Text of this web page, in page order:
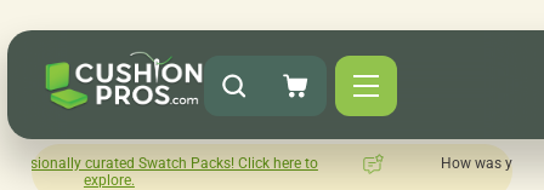
Packs! Click here to
How was your experience with
Leave us a review here.